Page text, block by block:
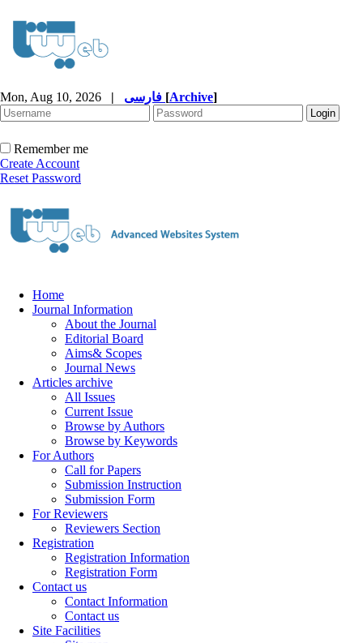
Mon, Aug 10, 2026 | [Archive]
Remember me
Create Account
Reset Password
Home
Journal Information
About the Journal
Editorial Board
Aims& Scopes
Journal News
Articles archive
All Issues
Current Issue
Browse by Authors
Browse by Keywords
For Authors
Call for Papers
Submission Instruction
Submission Form
For Reviewers
Reviewers Section
Registration
Registration Information
Registration Form
Contact us
Contact Information
Contact us
Site Facilities